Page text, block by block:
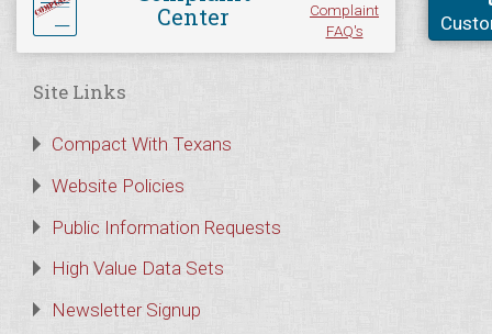
Center
Complaint
FAQ's
Site Links
Compact With Texans
Website Policies
Public Information Requests
High Value Data Sets
Newsletter Signup